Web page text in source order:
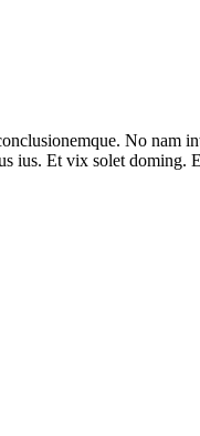
No nam
ius. Et vix solet